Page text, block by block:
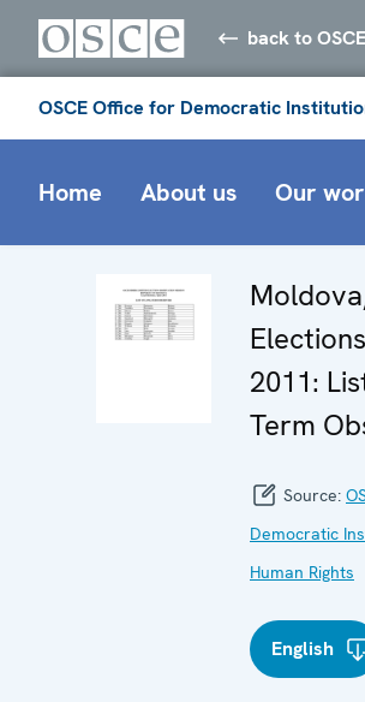
back to OSCE
OSCE Office for Democratic
Home About us Our
2011:
Term
Source:
Democratic
Human Rights
English